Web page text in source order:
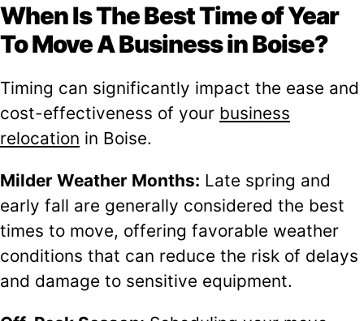
When Is The Best Time of Year
To Move A Business in Boise?
Timing can significantly impact the ease and
cost-effectiveness of your business
relocation in Boise.
Milder Weather Months: Late spring and
early fall are generally considered the best
times to move, offering favorable weather
conditions that can reduce the risk of delays
and damage to sensitive equipment.